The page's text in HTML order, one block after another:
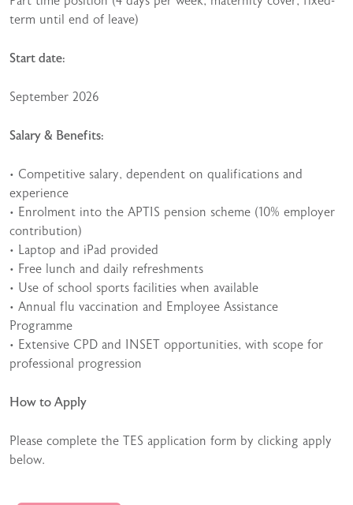
term until end of leave)
Start date:
September 2026
Salary & Benefits:
• Competitive salary, dependent on qualifications and
experience
• Enrolment into the APTIS pension scheme (10% employer
contribution)
• Laptop and iPad provided
• Free lunch and daily refreshments
• Use of school sports facilities when available
• Annual flu vaccination and Employee Assistance
Programme
• Extensive CPD and INSET opportunities, with scope for
professional progression
How to Apply
Please complete the TES application form by clicking apply
below.